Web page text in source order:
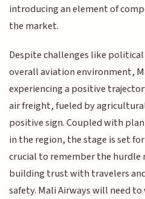
introducing an element of
the market.
Despite challenges like
overall aviation environment,
experiencing a positive
air freight, fueled by
positive sign. Coupled with
in the region, the stage is set
crucial to remember the hurdle
building trust with travelers
safety. Mali Airways will need